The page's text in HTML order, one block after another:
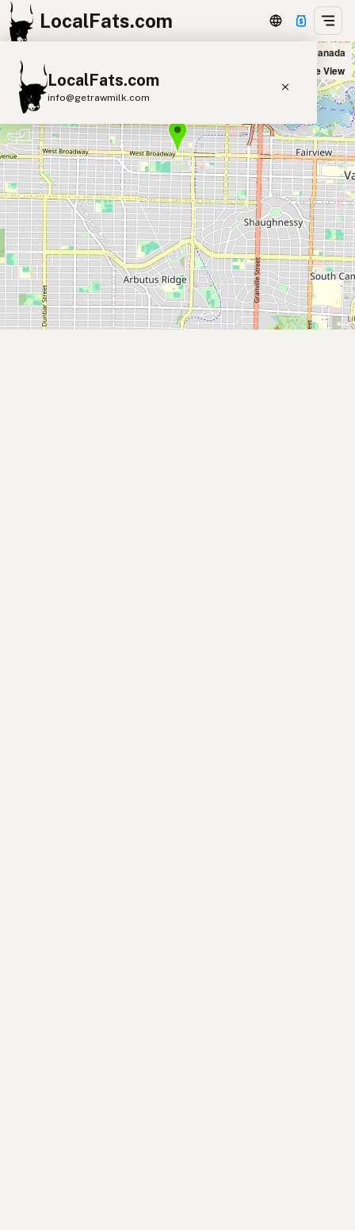
LocalFats.com
LocalFats.com
info@getrawmilk.com
Search Restaurants
View World Map
Supplier Map
3D Restaurant Globe
Beef Tallow Butter Ghee
Lard
Duck Fat
Olive Oil
Coconut Oil
Avocado Oil
Peanut Oil Seed-Oil Free
Virtue Natural Bakery in Vancouver, Canada
Satellite View
+
−